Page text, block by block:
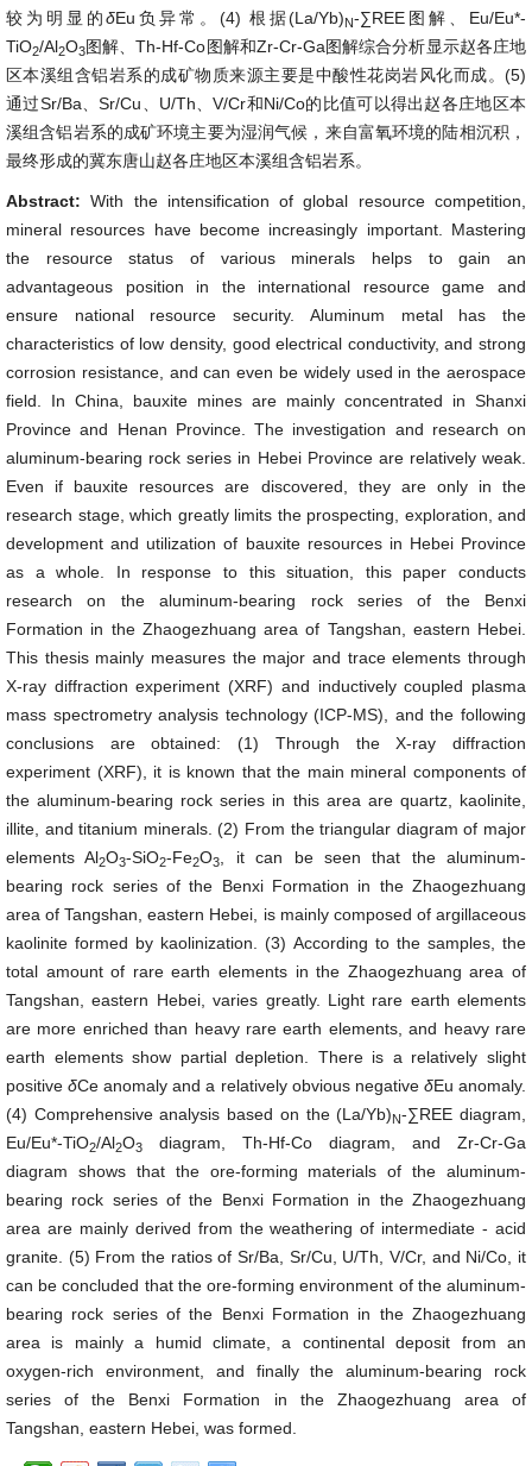
较为明显的δEu负异常。(4) 根据(La/Yb)N-∑REE图解、Eu/Eu*-
TiO2/Al2O3图解、Th-Hf-Co图解和Zr-Cr-Ga图解综合分析显示赵各庄地
区本溪组含铝岩系的成矿物质来源主要是中酸性花岗岩风化而成。(5)
通过Sr/Ba、Sr/Cu、U/Th、V/Cr和Ni/Co的比值可以得出赵各庄地区本
溪组含铝岩系的成矿环境主要为湿润气候，来自富氧环境的陆相沉积，
最终形成的冀东唐山赵各庄地区本溪组含铝岩系。
Abstract:With the intensification of global resource competition,
mineral resources have become increasingly important. Mastering
the resource status of various minerals helps to gain an
advantageous position in the international resource game and
ensure national resource security. Aluminum metal has the
characteristics of low density, good electrical conductivity, and strong
corrosion resistance, and can even be widely used in the aerospace
field. In China, bauxite mines are mainly concentrated in Shanxi
Province and Henan Province. The investigation and research on
aluminum-bearing rock series in Hebei Province are relatively weak.
Even if bauxite resources are discovered, they are only in the
research stage, which greatly limits the prospecting, exploration, and
development and utilization of bauxite resources in Hebei Province
as a whole. In response to this situation, this paper conducts
research on the aluminum-bearing rock series of the Benxi
Formation in the Zhaogezhuang area of Tangshan, eastern Hebei.
This thesis mainly measures the major and trace elements through
X-ray diffraction experiment (XRF) and inductively coupled plasma
mass spectrometry analysis technology (ICP-MS), and the following
conclusions are obtained: (1) Through the X-ray diffraction
experiment (XRF), it is known that the main mineral components of
the aluminum-bearing rock series in this area are quartz, kaolinite,
illite, and titanium minerals. (2) From the triangular diagram of major
elements Al2O3-SiO2-Fe2O3
, it can be seen that the aluminum-
bearing rock series of the Benxi Formation in the Zhaogezhuang
area of Tangshan, eastern Hebei, is mainly composed of argillaceous
kaolinite formed by kaolinization. (3) According to the samples, the
total amount of rare earth elements in the Zhaogezhuang area of
Tangshan, eastern Hebei, varies greatly. Light rare earth elements
are more enriched than heavy rare earth elements, and heavy rare
earth elements show partial depletion. There is a relatively slight
positiveδCe anomaly and a relatively obvious negative δEu anomaly.
(4) Comprehensive analysis based on the (La/Yb)N-∑REE diagram,
Eu/Eu*-TiO2/Al2O3
diagram, Th-Hf-Co diagram, and Zr-Cr-Ga
diagram shows that the ore-forming materials of the aluminum-
bearing rock series of the Benxi Formation in the Zhaogezhuang
area are mainly derived from the weathering of intermediate - acid
granite. (5) From the ratios of Sr/Ba, Sr/Cu, U/Th, V/Cr, and Ni/Co, it
can be concluded that the ore-forming environment of the aluminum-
bearing rock series of the Benxi Formation in the Zhaogezhuang
area is mainly a humid climate, a continental deposit from an
oxygen-rich environment, and finally the aluminum-bearing rock
series of the Benxi Formation in the Zhaogezhuang area of
Tangshan, eastern Hebei, was formed.